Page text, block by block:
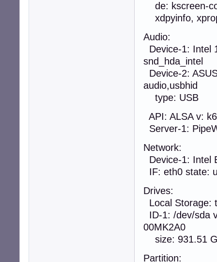
de: kscreen-
xdpyinfo,
Audio:
Device-1: Intel
snd_hda_intel
Device-2:
audio,usbhid
type: USB
API: ALSA v:
Server-1:
Network:
Device-1: Intel
IF: eth0 state:
Drives:
Local Storage:
ID-1: /dev/sda
00MK2A0
size: 931.51
Partition: